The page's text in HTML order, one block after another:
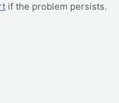
if the problem persists.